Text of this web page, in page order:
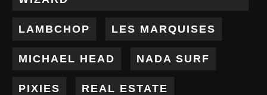
LAMBCHOP LES MARQUISES
MICHAEL HEAD NADA SURF
PIXIES REAL ESTATE